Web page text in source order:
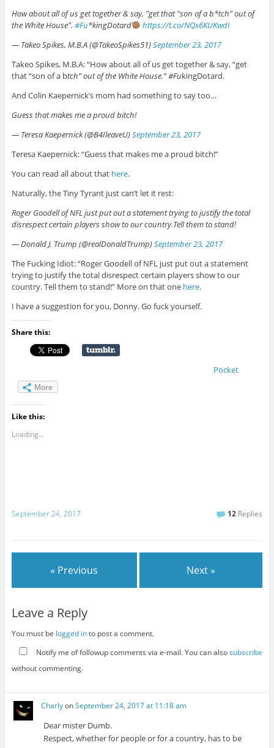
How about all of us get together & say, "get that "son of a b*tch" out of
the White House". #Fu*kingDotard
https://t.co/NQx6KUKwdI
— Takeo Spikes, M.B.A (@TakeoSpikes51)September 23, 2017
Takeo Spikes, M.B.A: “How about all of us get together & say, “get
that “son of a btch” out of the White House.” #FukingDotard.
And Colin Kaepernick’s mom had something to say too…
Guess that makes me a proud bitch!
— Teresa Kaepernick (@B4IleaveU)September 23, 2017
Teresa Kaepernick: “Guess that makes me a proud bitch!”
You can read all about that here.
Naturally, the Tiny Tyrant just can’t let it rest:
Roger Goodell of NFL just put out a statement trying to justify the total
disrespect certain players show to our country.Tell them to stand!
— Donald J. Trump (@realDonaldTrump)September 23, 2017
The Fucking Idiot: “Roger Goodell of NFL just put out a statement
trying to justify the total disrespect certain players show to our
country. Tell them to stand!” More on that one here.
I have a suggestion for you, Donny. Go fuck yourself.
Share this:
Pocket
More
Like this:
Loading...
September 24, 2017 12 Replies
« Previous Next »
Leave a Reply
You must be logged into post a comment.
Notify me of followup comments via e-mail. You can alsosubscribe
without commenting.
CharlyonSeptember 24, 2017 at 11:18 am
Dear mister Dumb.
Respect, whether for people or for a country, has to be